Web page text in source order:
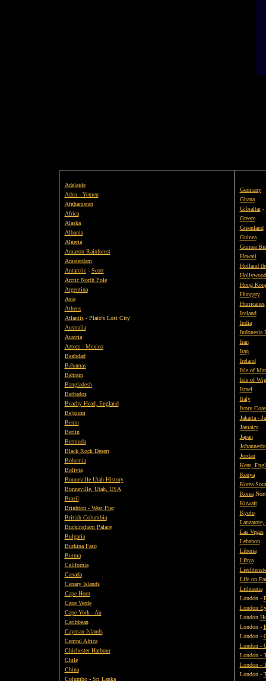
Adelaide
Aden - Yemen
Afghanistan
Africa
Alaska
Albania
Algeria
Amazon Rainforest
Amsterdam
Antarctic- Scott
Arctic North Pole
Argentina
Asia
Athens
Atlantis- Plato's Lost City
Australia
Austria
Aztecs - Mexico
Baghdad
Bahamas
Bahrain
Bangladesh
Barbados
Beachy Head, England
Belgium
Benin
Berlin
Bermuda
Black Rock Desert
Bohemia
Bolivia
Bonneville Utah History
Bonneville, Utah, USA
Brazil
Brighton - West Pier
British Columbia
Buckingham Palace
Bulgaria
Burkina Faso
Burma
California
Canada
Canary Islands
Cape Horn
Cape Verde
Cape York - Au
Caribbean
Cayman Islands
Central Africa
Chichester Harbour
Chile
China
Columbo - Sri Lanka
Germany
Ghana
Gibraltar-
Greece
Greenland
Guinea
Guinea
Hawaii
Holland
Hong
Hungary
Hurricanes
Iceland
India
Indonesia
Iran
Iraq
Ireland
Isle of
Isle of
Israel
Italy
Ivory
Jakarta -
Jamaica
Japan
Jordan
Kent,
Kenya
Korea
Korea
Kuwait
Kyoto
Lanzarote,
Las Vegas
Lebanon
Liberia
Libya
Life on
Lithuania
London -
London
London
London -
London -
London -
London -
London -
London -